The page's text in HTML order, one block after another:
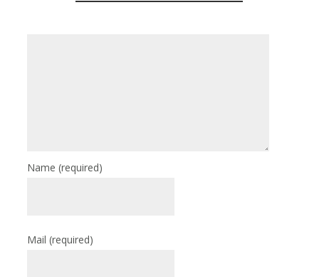
Name(required)
Mail(required)